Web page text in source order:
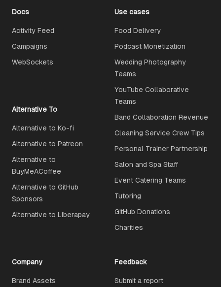
Docs
Activity Feed
Campaigns
WebSockets
Use cases
Food Delivery
Podcast Monetization
Wedding Photography
Teams
YouTube Collaborative
Teams
Band Collaboration Revenue
Cleaning Service Crew Tips
Personal Trainer Partnership
Salon and Spa Staff
Event Catering Teams
Tutoring
GitHub Donations
Charities
Alternative To
Alternative to Ko-fi
Alternative to Patreon
Alternative to
BuyMeACoffee
Alternative to GitHub
Sponsors
Alternative to Liberapay
Company
Brand Assets
Feedback
Submit a report